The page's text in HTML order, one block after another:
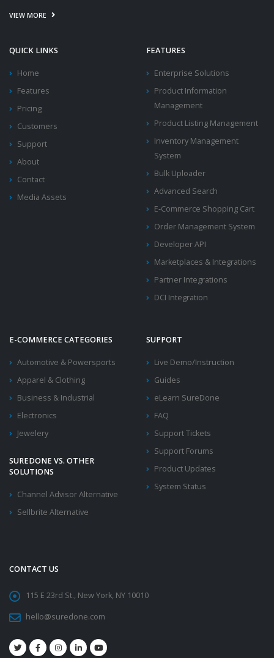
VIEW MORE
QUICK LINKS
Home
Features
Pricing
Customers
Support
About
Contact
Media Assets
FEATURES
Enterprise Solutions
Product Information
Management
Product Listing Management
Inventory Management
System
Bulk Uploader
Advanced Search
E-Commerce Shopping Cart
Order Management System
Developer API
Marketplaces & Integrations
Partner Integrations
DCI Integration
E-COMMERCE CATEGORIES
Automotive & Powersports
Apparel & Clothing
Business & Industrial
Electronics
Jewelery
SUREDONE VS. OTHER
SOLUTIONS
Channel Advisor Alternative
Sellbrite Alternative
SUPPORT
Live Demo/Instruction
Guides
eLearn SureDone
FAQ
Support Tickets
Support Forums
Product Updates
System Status
CONTACT US
115 E 23rd St., New York, NY 10010
hello@suredone.com